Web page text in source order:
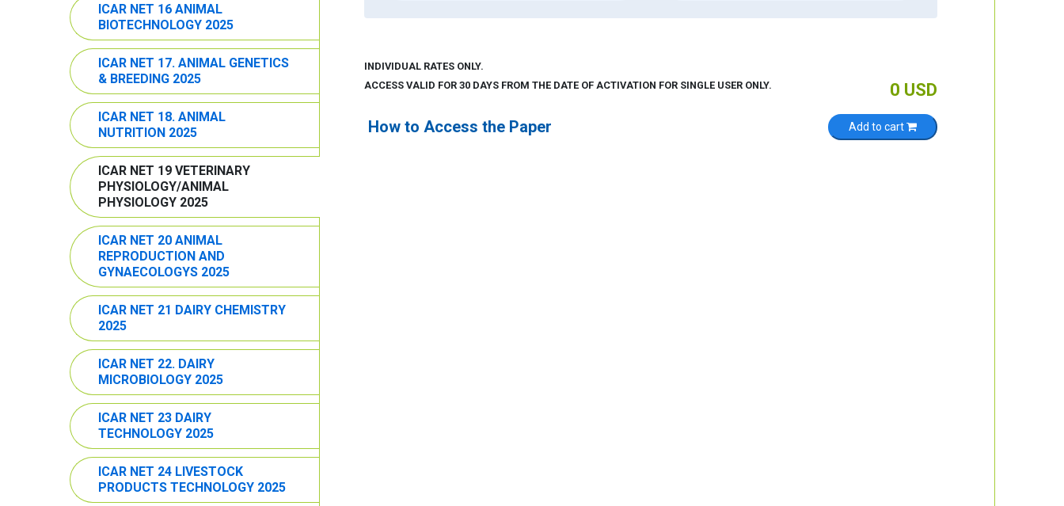
ICAR NET 16 ANIMAL
BIOTECHNOLOGY 2025
ICAR NET 17. ANIMAL GENETICS
& BREEDING 2025
ICAR NET 18. ANIMAL
NUTRITION 2025
ICAR NET 19 VETERINARY
PHYSIOLOGY/ANIMAL
PHYSIOLOGY 2025
INDIVIDUAL RATES ONLY.
ACCESS VALID FOR 30 DAYS FROM THE DATE OF ACTIVATION FOR SINGLE USER ONLY.
How to Access the Paper
0 USD
Add to cart
ICAR NET 20 ANIMAL
REPRODUCTION AND
GYNAECOLOGYS 2025
ICAR NET 21 DAIRY CHEMISTRY
2025
ICAR NET 22. DAIRY
MICROBIOLOGY 2025
ICAR NET 23 DAIRY
TECHNOLOGY 2025
ICAR NET 24 LIVESTOCK
PRODUCTS TECHNOLOGY 2025